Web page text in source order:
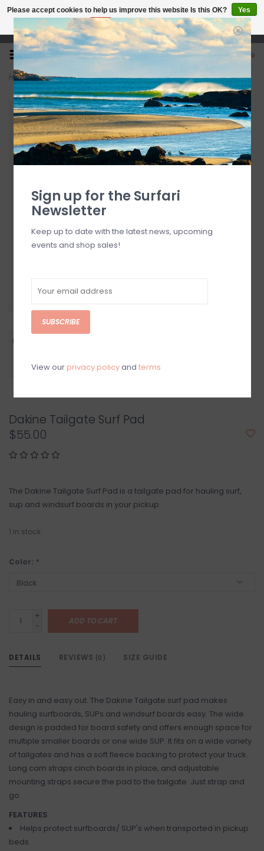
Open 7 Days 10-7
0
Home>Dakine Tailgate Surf Pad
Dakine Tailgate Surf Pad
$55.00
The Dakine Tailgate Surf Pad is a tailgate pad for hauling surf,
sup and windsurf boards in your pickup.
1 in stock
Color: *
+
-
ADD TO CART
DETAILS REVIEWS (0) SIZE GUIDE
Easy in and easy out. The Dakine Tailgate surf pad makes
hauling surfboards, SUPs and windsurf boards easy. The wide
design is padded for board safety and offers enough space for
multiple smaller boards or one wide SUP. It fits on a wide variety
of tailgates and has a soft fleece backing to protect your truck.
Long cam straps cinch boards in place, and adjustable
mounting straps secure the pad to the tailgate. Just strap and
go.
FEATURES
Helps protect surfboards/ SUP's when transported in pickup
beds
Please accept cookies to help us improve this website Is this OK?
Yes
No
More on cookies »
Sign up for the Surfari
Newsletter
Keep up to date with the latest news, upcoming
events and shop sales!
SUBSCRIBE
View our privacy policyand terms